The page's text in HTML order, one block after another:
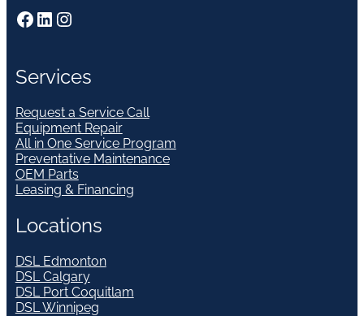
Facebook LinkedIn Instagram
Services
Request a Service Call
Equipment Repair
All in One Service Program
Preventative Maintenance
OEM Parts
Leasing & Financing
Locations
DSL Edmonton
DSL Calgary
DSL Port Coquitlam
DSL Winnipeg